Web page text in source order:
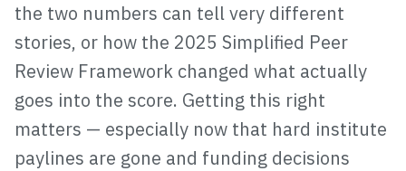
the two numbers can tell very different
stories, or how the 2025 Simplified Peer
Review Framework changed what actually
goes into the score. Getting this right
matters — especially now that hard institute
paylines are gone and funding decisions